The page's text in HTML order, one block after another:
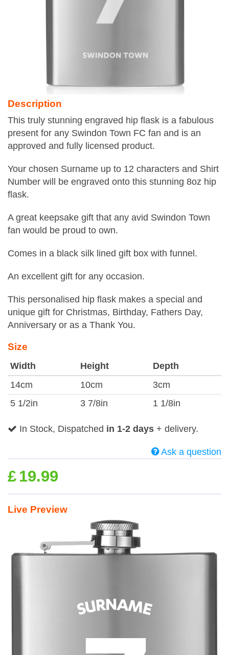
Description
This truly stunning engraved hip flask is a fabulous
present for any Swindon Town FC fan and is an
approved and fully licensed product.
Your chosen Surname up to 12 characters and Shirt
Number will be engraved onto this stunning 8oz hip
flask.
A great keepsake gift that any avid Swindon Town
fan would be proud to own.
Comes in a black silk lined gift box with funnel.
An excellent gift for any occasion.
This personalised hip flask makes a special and
unique gift for Christmas, Birthday, Fathers Day,
Anniversary or as a Thank You.
Size
Width Height
Depth
14cm
10cm
3cm
5 1/2in
3 7/8in 1 1/8in
In Stock, Dispatched in 1-2 days + delivery.
Ask a question
£ 19.99
Live Preview